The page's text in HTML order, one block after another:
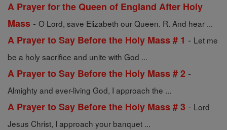
A Prayer for the Queen of England After Holy
Mass - O Lord, save Elizabeth our Queen. R. And hear ...
A Prayer to Say Before the Holy Mass # 1 - Let me
be a holy sacrifice and unite with God ...
A Prayer to Say Before the Holy Mass # 2 -
Almighty and ever-living God, I approach the ...
A Prayer to Say Before the Holy Mass # 3 - Lord
Jesus Christ, I approach your banquet ...